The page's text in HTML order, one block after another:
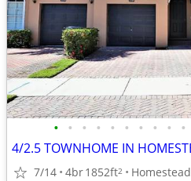
• • • • • • • • • •
7/14 4br1852ft2 Homestead